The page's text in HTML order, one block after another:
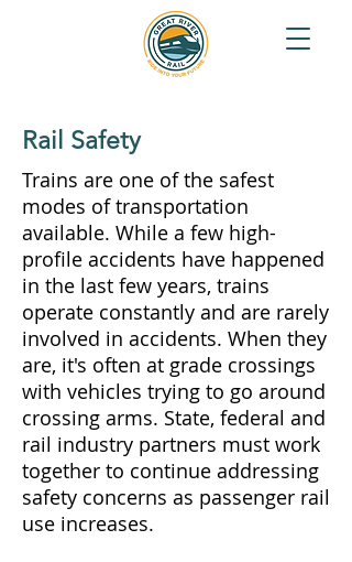
Rail Safety
Trains are one of the safest
modes of transportation
available. While a few high-
profile accidents have happened
in the last few years, trains
operate constantly and are rarely
involved in accidents. When they
are, it's often at grade crossings
with vehicles trying to go around
crossing arms. State, federal and
rail industry partners must work
together to continue addressing
safety concerns as passenger rail
use increases.